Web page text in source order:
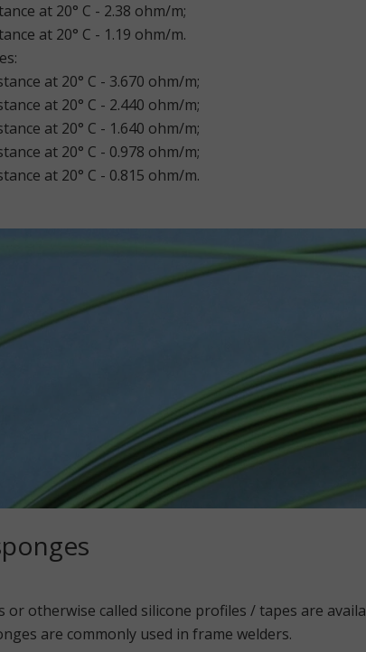
or otherwise called silicone profiles / tapes are
are commonly used in frame welders.
at 20° C - 2.38 ohm/m;
at 20° C - 1.19 ohm/m.
at 20° C - 3.670 ohm/m;
at 20° C - 2.440 ohm/m;
at 20° C - 1.640 ohm/m;
at 20° C - 0.978 ohm/m;
at 20° C - 0.815 ohm/m.